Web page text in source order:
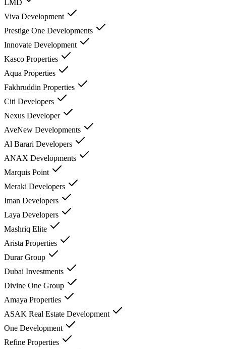
LMD
Viva Development
Prestige One Developments
Innovate Development
Kasco Properties
Aqua Properties
Fakhruddin Properties
Citi Developers
Nexus Developer
AveNew Developments
Al Barari Developers
ANAX Developments
Marquis Point
Meraki Developers
Iman Developers
Laya Developers
Mashriq Elite
Arista Properties
Durar Group
Dubai Investments
Divine One Group
Amaya Properties
ASAK Real Estate Development
One Development
Refine Properties